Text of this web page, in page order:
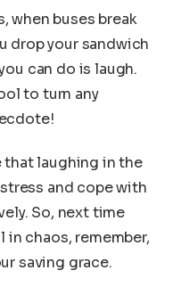
when buses break
drop your sandwich
can do is laugh.
to turn any
that laughing in the
and cope with
So, next time
in chaos, remember,
saving grace.